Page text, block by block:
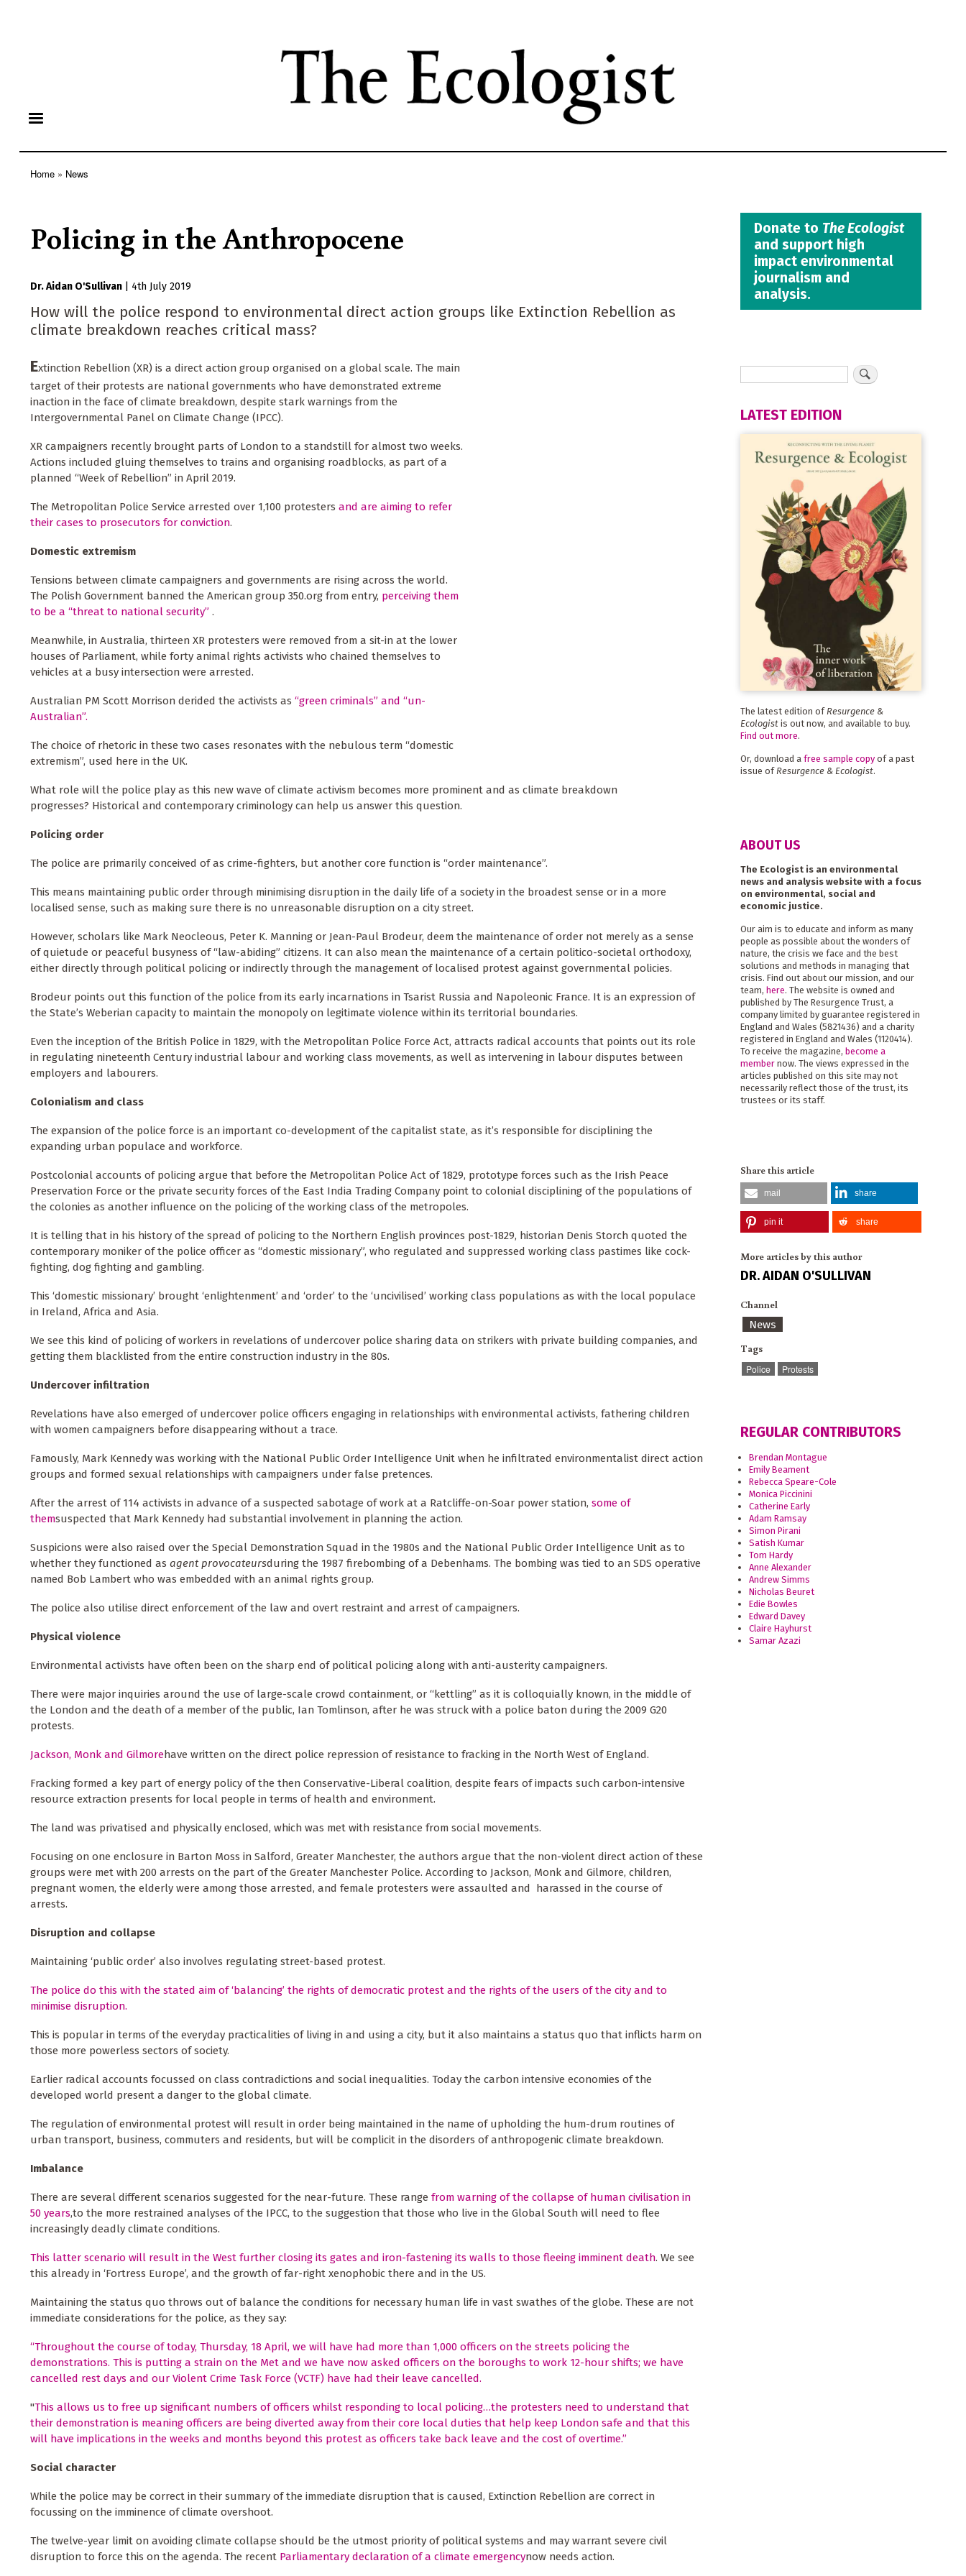
content
Home News
Policing in the Anthropocene
Dr. Aidan O'Sullivan 4th July 2019
How will the police respond to environmental direct action groups like Extinction Rebellion as
climate breakdown reaches critical mass?
Extinction Rebellion (XR) is a direct action group organised on a global scale. The main
target of their protests are national governments who have demonstrated extreme
inaction in the face of climate breakdown, despite stark warnings from the
Intergovernmental Panel on Climate Change (IPCC).
XR campaigners recently brought parts of London to a standstill for almost two weeks.
Actions included gluing themselves to trains and organising roadblocks, as part of a
planned “Week of Rebellion” in April 2019.
The Metropolitan Police Service arrested over 1,100 protesters and are aiming to refer
their cases to prosecutors for conviction.
Domestic extremism
Tensions between climate campaigners and governments are rising across the world.
The Polish Government banned the American group 350.org from entry, perceiving them
to be a “threat to national security” .
Meanwhile, in Australia, thirteen XR protesters were removed from a sit-in at the lower
houses of Parliament, while forty animal rights activists who chained themselves to
vehicles at a busy intersection were arrested.
Australian PM Scott Morrison derided the activists as “green criminals” and “un-
Australian”.
The choice of rhetoric in these two cases resonates with the nebulous term “domestic
extremism”, used here in the UK.
What role will the police play as this new wave of climate activism becomes more prominent and as climate breakdown
progresses? Historical and contemporary criminology can help us answer this question.
Policing order
The police are primarily conceived of as crime-fighters, but another core function is “order maintenance”.
This means maintaining public order through minimising disruption in the daily life of a society in the broadest sense or in a more
localised sense, such as making sure there is no unreasonable disruption on a city street.
However, scholars like Mark Neocleous, Peter K. Manning or Jean-Paul Brodeur, deem the maintenance of order not merely as a sense
of quietude or peaceful busyness of “law-abiding” citizens. It can also mean the maintenance of a certain politico-societal orthodoxy,
either directly through political policing or indirectly through the management of localised protest against governmental policies.
Brodeur points out this function of the police from its early incarnations in Tsarist Russia and Napoleonic France. It is an expression of
the State’s Weberian capacity to maintain the monopoly on legitimate violence within its territorial boundaries.
Even the inception of the British Police in 1829, with the Metropolitan Police Force Act, attracts radical accounts that points out its role
in regulating nineteenth Century industrial labour and working class movements, as well as intervening in labour disputes between
employers and labourers.
Colonialism and class
The expansion of the police force is an important co-development of the capitalist state, as it’s responsible for disciplining the
expanding urban populace and workforce.
Postcolonial accounts of policing argue that before the Metropolitan Police Act of 1829, prototype forces such as the Irish Peace
Preservation Force or the private security forces of the East India Trading Company point to colonial disciplining of the populations of
the colonies as another influence on the policing of the working class of the metropoles.
It is telling that in his history of the spread of policing to the Northern English provinces post-1829, historian Denis Storch quoted the
contemporary moniker of the police officer as “domestic missionary”, who regulated and suppressed working class pastimes like cock-
fighting, dog fighting and gambling.
This ‘domestic missionary’ brought ‘enlightenment’ and ‘order’ to the ‘uncivilised’ working class populations as with the local populace
in Ireland, Africa and Asia.
We see this kind of policing of workers in revelations of undercover police sharing data on strikers with private building companies, and
getting them blacklisted from the entire construction industry in the 80s.
Undercover infiltration
Revelations have also emerged of undercover police officers engaging in relationships with environmental activists, fathering children
with women campaigners before disappearing without a trace.
Famously, Mark Kennedy was working with the National Public Order Intelligence Unit when he infiltrated environmentalist direct action
groups and formed sexual relationships with campaigners under false pretences.
After the arrest of 114 activists in advance of a suspected sabotage of work at a Ratcliffe-on-Soar power station, some of
themsuspected that Mark Kennedy had substantial involvement in planning the action.
Suspicions were also raised over the Special Demonstration Squad in the 1980s and the National Public Order Intelligence Unit as to
whether they functioned as agent provocateursduring the 1987 firebombing of a Debenhams. The bombing was tied to an SDS operative
named Bob Lambert who was embedded with an animal rights group.
The police also utilise direct enforcement of the law and overt restraint and arrest of campaigners.
Physical violence
Environmental activists have often been on the sharp end of political policing along with anti-austerity campaigners.
There were major inquiries around the use of large-scale crowd containment, or “kettling” as it is colloquially known, in the middle of
the London and the death of a member of the public, Ian Tomlinson, after he was struck with a police baton during the 2009 G20
protests.
Jackson, Monk and Gilmorehave written on the direct police repression of resistance to fracking in the North West of England.
Fracking formed a key part of energy policy of the then Conservative-Liberal coalition, despite fears of impacts such carbon-intensive
resource extraction presents for local people in terms of health and environment.
The land was privatised and physically enclosed, which was met with resistance from social movements.
Focusing on one enclosure in Barton Moss in Salford, Greater Manchester, the authors argue that the non-violent direct action of these
groups were met with 200 arrests on the part of the Greater Manchester Police. According to Jackson, Monk and Gilmore, children,
pregnant women, the elderly were among those arrested, and female protesters were assaulted and harassed in the course of
arrests.
Disruption and collapse
Maintaining ‘public order’ also involves regulating street-based protest.
The police do this with the stated aim of ‘balancing’ the rights of democratic protest and the rights of the users of the city and to
minimise disruption.
This is popular in terms of the everyday practicalities of living in and using a city, but it also maintains a status quo that inflicts harm on
those more powerless sectors of society.
Earlier radical accounts focussed on class contradictions and social inequalities. Today the carbon intensive economies of the
developed world present a danger to the global climate.
The regulation of environmental protest will result in order being maintained in the name of upholding the hum-drum routines of
urban transport, business, commuters and residents, but will be complicit in the disorders of anthropogenic climate breakdown.
Imbalance
There are several different scenarios suggested for the near-future. These range from warning of the collapse of human civilisation in
50 years,to the more restrained analyses of the IPCC, to the suggestion that those who live in the Global South will need to flee
increasingly deadly climate conditions.
This latter scenario will result in the West further closing its gates and iron-fastening its walls to those fleeing imminent death. We see
this already in ‘Fortress Europe’, and the growth of far-right xenophobic there and in the US.
Maintaining the status quo throws out of balance the conditions for necessary human life in vast swathes of the globe. These are not
immediate considerations for the police, as they say:
“Throughout the course of today, Thursday, 18 April, we will have had more than 1,000 officers on the streets policing the
demonstrations. This is putting a strain on the Met and we have now asked officers on the boroughs to work 12-hour shifts; we have
cancelled rest days and our Violent Crime Task Force (VCTF) have had their leave cancelled.
"This allows us to free up significant numbers of officers whilst responding to local policing…the protesters need to understand that
their demonstration is meaning officers are being diverted away from their core local duties that help keep London safe and that this
will have implications in the weeks and months beyond this protest as officers take back leave and the cost of overtime.”
Social character
While the police may be correct in their summary of the immediate disruption that is caused, Extinction Rebellion are correct in
focussing on the imminence of climate overshoot.
The twelve-year limit on avoiding climate collapse should be the utmost priority of political systems and may warrant severe civil
disruption to force this on the agenda. The recent Parliamentary declaration of a climate emergencynow needs action.
Donate to The Ecologist
and support high
impact environmental
journalism and
analysis.
LATEST EDITION
The latest edition of Resurgence &
Ecologistis out now, and available to buy.
Find out more.
Or, download a free sample copyof a past
issue of Resurgence & Ecologist.
ABOUT US
The Ecologist is an environmental
news and analysis website with a focus
on environmental, social and
economic justice.
Our aim is to educate and inform as many
people as possible about the wonders of
nature, the crisis we face and the best
solutions and methods in managing that
crisis. Find out about our mission, and our
team, here. The website is owned and
published by The Resurgence Trust, a
company limited by guarantee registered in
England and Wales (5821436) and a charity
registered in England and Wales (1120414).
To receive the magazine, become a
membernow. The views expressed in the
articles published on this site may not
necessarily reflect those of the trust, its
trustees or its staff.
Share this article
mail share
pin it share
More articles by this author
DR. AIDAN O'SULLIVAN
Channel
News
Tags
Police Protests
REGULAR CONTRIBUTORS
Brendan Montague
Emily Beament
Rebecca Speare-Cole
Monica Piccinini
Catherine Early
Adam Ramsay
Simon Pirani
Satish Kumar
Tom Hardy
Anne Alexander
Andrew Simms
Nicholas Beuret
Edie Bowles
Edward Davey
Claire Hayhurst
Samar Azazi